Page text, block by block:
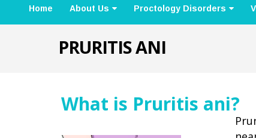
Home About Us Proctology Disorders
PRURITIS ANI
What is Pruritis ani?